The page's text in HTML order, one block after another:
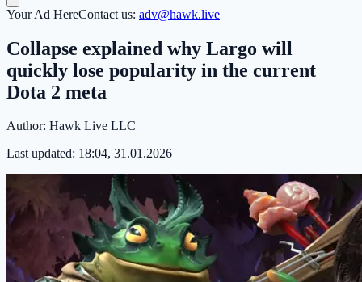
Your Ad HereContact us: adv@hawk.live
Collapse explained why Largo will
quickly lose popularity in the current
Dota 2 meta
Author: Hawk Live LLC
Last updated: 18:04, 31.01.2026